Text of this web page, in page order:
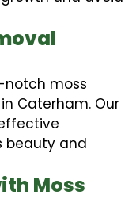
notch moss
Caterham. Our
beauty and
Moss